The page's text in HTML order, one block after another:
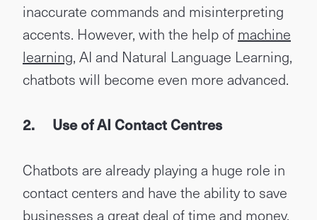
inaccurate commands and misinterpreting
accents. However, with the help of machine
learning, AI and Natural Language Learning,
chatbots will become even more advanced.
2. Use of AI Contact Centres
Chatbots are already playing a huge role in
contact centers and have the ability to save
businesses a great deal of time and money.